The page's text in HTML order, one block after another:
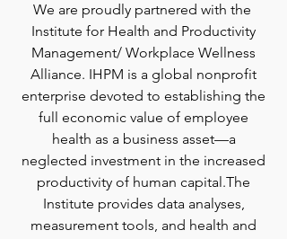
We are proudly partnered with the
Institute for Health and Productivity
Management/ Workplace Wellness
Alliance. IHPM is a global nonprofit
enterprise devoted to establishing the
full economic value of employee
health as a business asset—a
neglected investment in the increased
productivity of human capital.The
Institute provides data analyses,
measurement tools, and health and